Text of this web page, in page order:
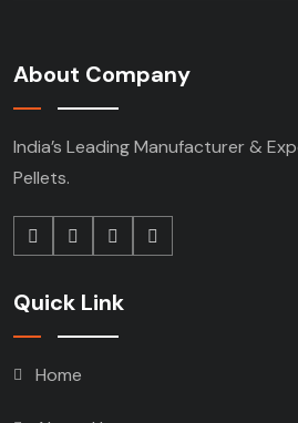
About Company
India’s Leading Manufacturer &
Pellets.
Quick Link
Home